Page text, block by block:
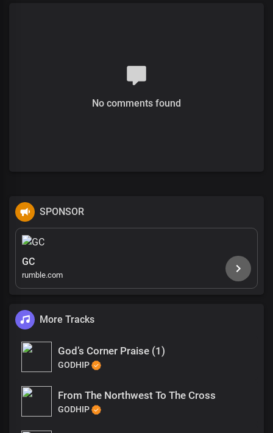
No comments found
SPONSOR
GC
rumble.com
More Tracks
God’s Corner Praise (1)
GODHIP
From The Northwest To The Cross
GODHIP